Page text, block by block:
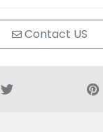
Contact US